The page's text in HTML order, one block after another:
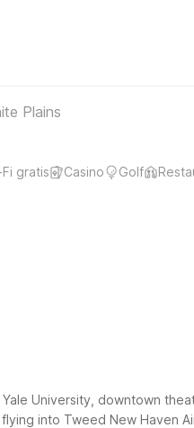
Plains
gratis Casino Golf
University, downtown
into Tweed New Haven